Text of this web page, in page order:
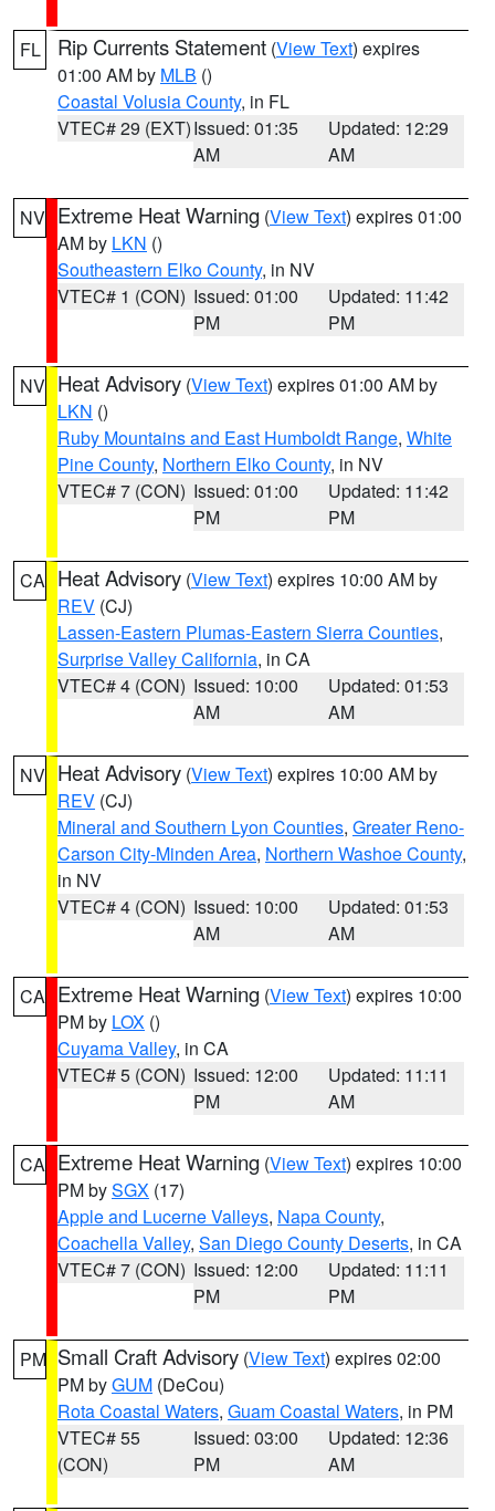
FL Rip Currents Statement (View Text) expires
01:00 AM by MLB ()
Coastal Volusia County, in FL
VTEC# 29 (EXT)Issued: 01:35
AM
Updated: 12:29
AM
NV Extreme Heat Warning (View Text) expires 01:00
AM by LKN ()
Southeastern Elko County, in NV
VTEC# 1 (CON) Issued: 01:00
PM
Updated: 11:42
PM
NV Heat Advisory (View Text) expires 01:00 AM by
LKN ()
Ruby Mountains and East Humboldt Range, White
Pine County, Northern Elko County, in NV
VTEC# 7 (CON) Issued: 01:00
PM
Updated: 11:42
PM
CA Heat Advisory (View Text) expires 10:00 AM by
REV (CJ)
Lassen-Eastern Plumas-Eastern Sierra Counties,
Surprise Valley California, in CA
VTEC# 4 (CON) Issued: 10:00
AM
Updated: 01:53
AM
NV Heat Advisory (View Text) expires 10:00 AM by
REV (CJ)
Mineral and Southern Lyon Counties, Greater Reno-
Carson City-Minden Area, Northern Washoe County,
in NV
VTEC# 4 (CON) Issued: 10:00
AM
Updated: 01:53
AM
CA Extreme Heat Warning (View Text) expires 10:00
PM by LOX ()
Cuyama Valley, in CA
VTEC# 5 (CON) Issued: 12:00
PM
Updated: 11:11
AM
CA Extreme Heat Warning (View Text) expires 10:00
PM bySGX (17)
Apple and Lucerne Valleys, Napa County,
Coachella Valley, San Diego County Deserts, in CA
VTEC# 7 (CON) Issued: 12:00
PM
Updated: 11:11
PM
PM Small Craft Advisory (View Text) expires 02:00
PM byGUM (DeCou)
Rota Coastal Waters, Guam Coastal Waters, in PM
VTEC# 55
(CON)
Issued: 03:00
PM
Updated: 12:36
AM